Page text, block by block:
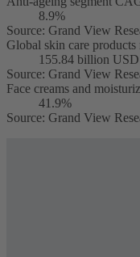
8.9%
Source: Grand View
Global skin care
155.84 billion USD
Source: Grand View
Face creams and
41.9%
Source: Grand View